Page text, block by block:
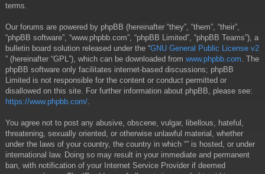
terms.
Our forums are powered by phpBB (hereinafter “they”, “them”, “their”,
“phpBB software”, “www.phpbb.com”, “phpBB Limited”, “phpBB Teams”), a
bulletin board solution released under the “GNU General Public License v2
” (hereinafter “GPL”), which can be downloaded from www.phpbb.com . The
phpBB software only facilitates internet-based discussions; phpBB
Limited is not responsible for the content or conduct permitted or
disallowed on this site. For further information about phpBB, please see:
https://www.phpbb.com/
You agree not to post any abusive, obscene, vulgar, libellous, hateful,
threatening, sexually oriented, or otherwise unlawful material, whether
under the laws of your country, the country in which “” is hosted, or under
international law. Doing so may result in your immediate and permanent
ban, with notification of your Internet Service Provider if deemed